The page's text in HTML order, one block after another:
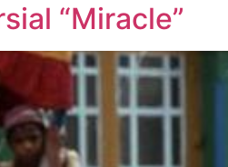
“Miracle”